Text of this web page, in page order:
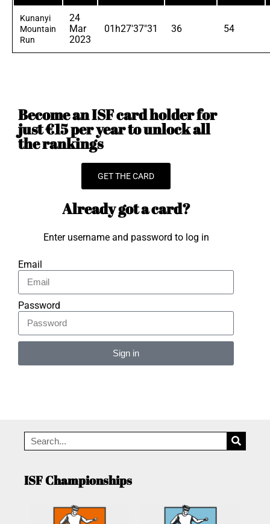
Kunanyi
Mountain
Run
24
Mar
2023
01h27'37"31 36 54
Become an ISF card holder for
just €15 per year to unlock all
the rankings
GET THE CARD
Already got a card?
Enter username and password to log in
Email
Password
Sign in
ISF Championships